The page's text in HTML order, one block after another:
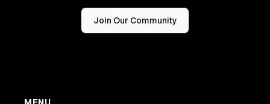
Join Our Community